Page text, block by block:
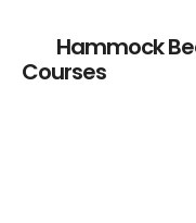
Hammock
Courses